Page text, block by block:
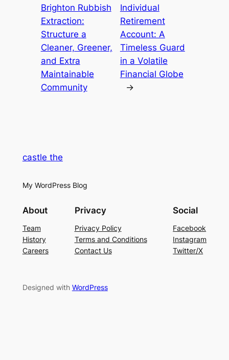
Brighton Rubbish
Extraction:
Structure a
Cleaner, Greener,
and Extra
Maintainable
Community
Individual
Retirement
Account: A
Timeless Guard
in a Volatile
Financial Globe
→
castle the
My WordPress Blog
About
Team
History
Careers
Privacy
Privacy Policy
Terms and Conditions
Contact Us
Social
Facebook
Instagram
Twitter/X
Designed with WordPress